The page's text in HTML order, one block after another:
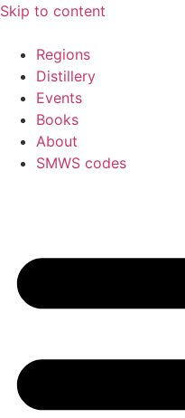
Skip to content
Regions
Distillery
Events
Books
About
SMWS codes